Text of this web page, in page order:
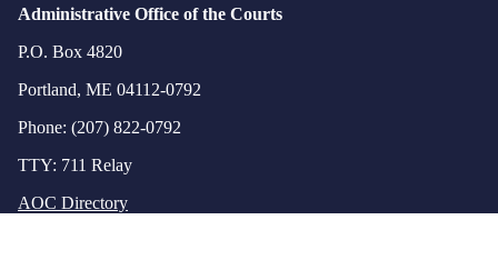
Administrative Office of the Courts
P.O. Box 4820
Portland, ME 04112-0792
Phone: (207) 822-0792
TTY: 711 Relay
AOC Directory